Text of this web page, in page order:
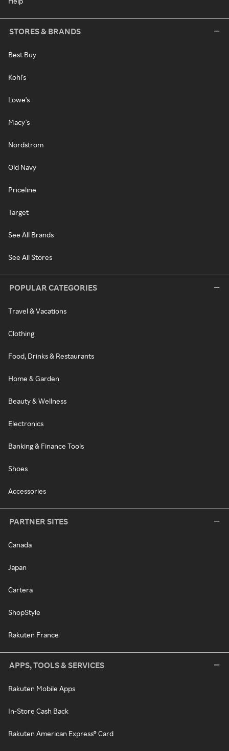
STORES & BRANDS
Best Buy
Kohl's
Lowe's
Macy's
Nordstrom
Old Navy
Priceline
Target
See All Brands
See All Stores
POPULAR CATEGORIES
Travel & Vacations
Clothing
Food, Drinks & Restaurants
Home & Garden
Beauty & Wellness
Electronics
Banking & Finance Tools
Shoes
Accessories
PARTNER SITES
Canada
Japan
Cartera
ShopStyle
Rakuten France
APPS, TOOLS & SERVICES
Rakuten Mobile Apps
In-Store Cash Back
Rakuten American Express® Card